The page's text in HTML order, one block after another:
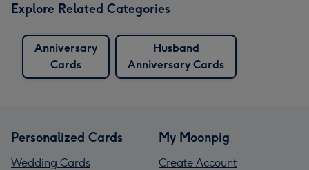
Explore Related Categories
Anniversary
Cards
Husband
Anniversary Cards
Personalized Cards
Wedding Cards
My Moonpig
Create Account